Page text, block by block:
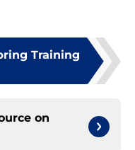
Training
on